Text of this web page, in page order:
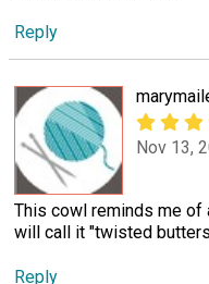
Reply
Nov 13,
This cowl reminds me of
will call it "twisted
Reply